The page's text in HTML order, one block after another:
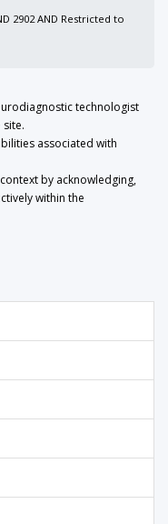
2902 AND Restricted to
technologist
associated with
by acknowledging,
within the